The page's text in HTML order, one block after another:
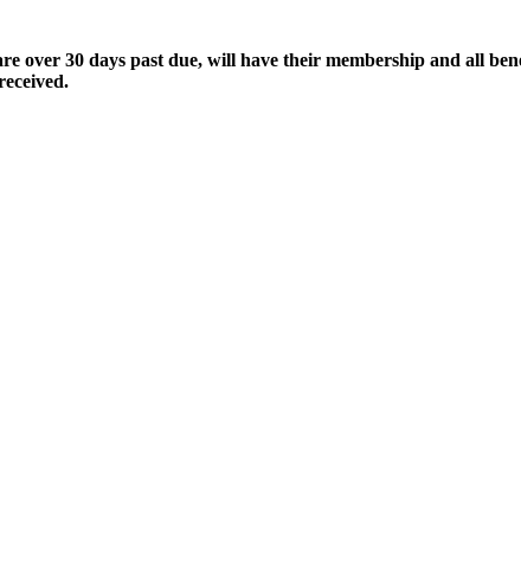
over 30 days past due, will have their membership and all